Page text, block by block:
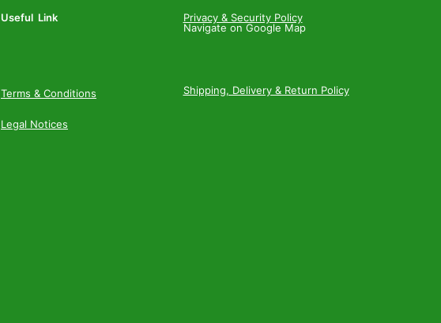
Navigate on Google Map
Useful Link Privacy & Security Policy
Terms & Conditions Shipping, Delivery & Return Policy
Legal Notices